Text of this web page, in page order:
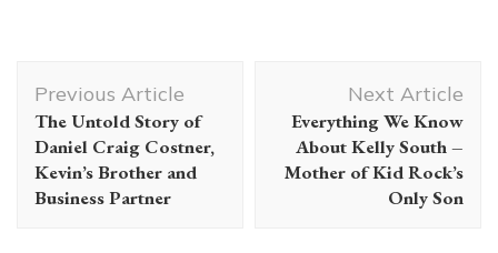
Navigation
Previous Article
The Untold Story of
Daniel Craig Costner,
Kevin’s Brother and
Business Partner
Next Article
Everything We Know
About Kelly South –
Mother of Kid Rock’s
Only Son